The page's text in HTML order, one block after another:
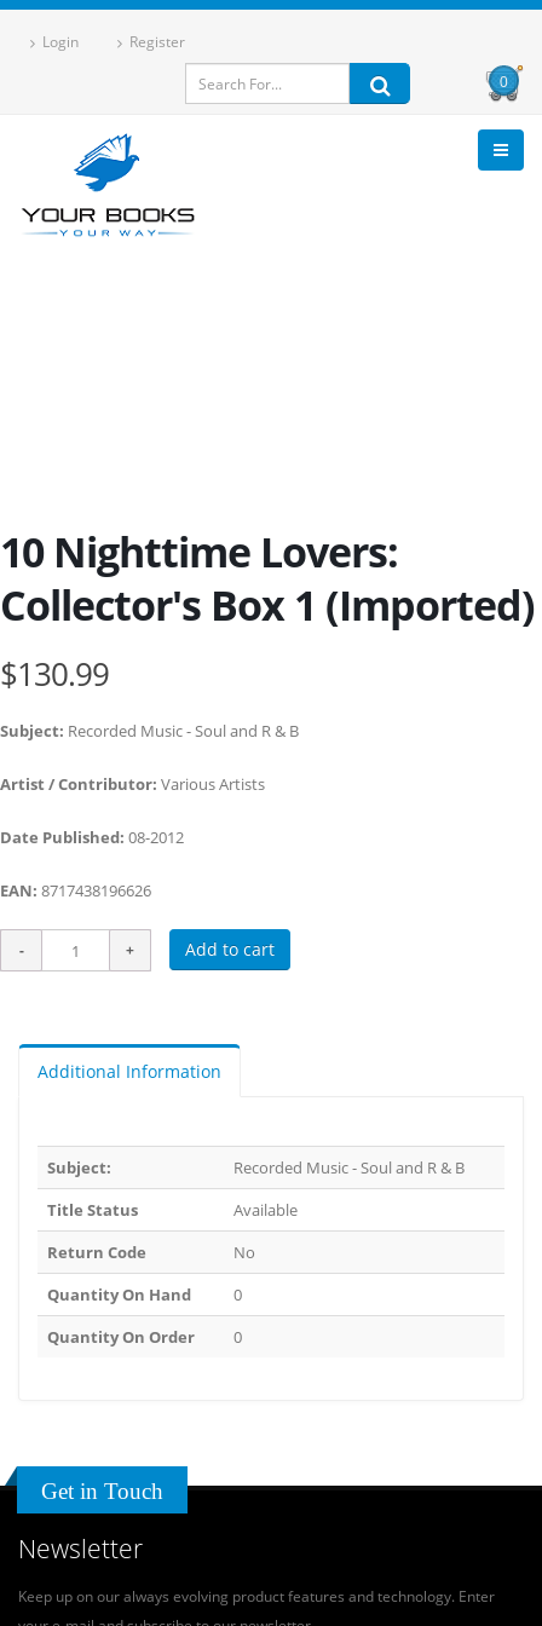
Login Register
0
10 Nighttime Lovers:
Collector's Box 1 (Imported)
$130.99
Subject: Recorded Music - Soul and R & B
Artist / Contributor: Various Artists
Date Published: 08-2012
EAN: 8717438196626
Add to cart
Additional Information
Subject:
Recorded Music - Soul and R & B
Title Status
Available
Return Code
No
Quantity On Hand
0
Quantity On Order
0
Get in Touch
Newsletter
Keep up on our always evolving product features and technology. Enter